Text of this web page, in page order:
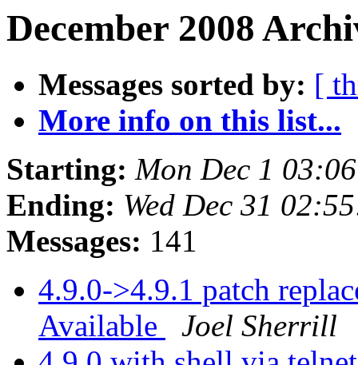
December 2008
Messages sorted by: [
More info on this list...
Starting: Mon Dec 1
Ending: Wed Dec 31
Messages: 141
4.9.0->4.9.1 patch
Available
Joel Sherrill